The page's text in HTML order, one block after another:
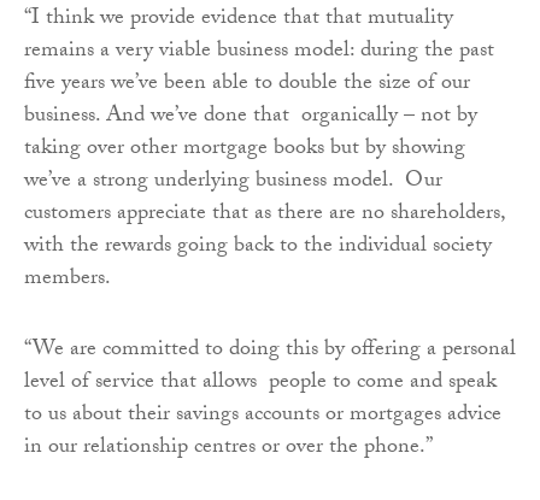
“I think we provide evidence that that mutuality
remains a very viable business model: during the past
five years we’ve been able to double the size of our
business. And we’ve done that organically – not by
taking over other mortgage books but by showing
we’ve a strong underlying business model. Our
customers appreciate that as there are no shareholders,
with the rewards going back to the individual society
members.
“We are committed to doing this by offering a personal
level of service that allows people to come and speak
to us about their savings accounts or mortgages advice
in our relationship centres or over the phone.”